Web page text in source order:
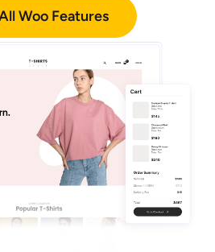
Woo Features